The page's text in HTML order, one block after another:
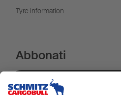
Tyre information
Abbonati